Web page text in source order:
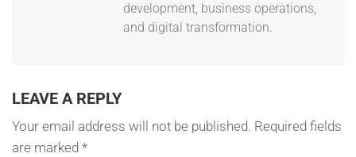
development, business operations,
and digital transformation.
LEAVE A REPLY
Your email address will not be published. Required fields
are marked *